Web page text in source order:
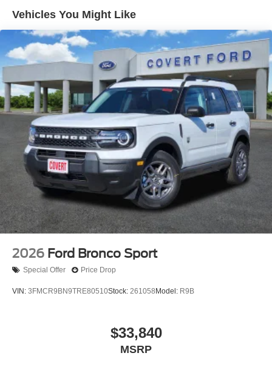
Covert Ford Chevrolet Hutto will professionally fit you into
the automobile of your choice.
Vehicles You Might Like
2026 Ford Bronco Sport
Special Offer Price Drop
VIN: 3FMCR9BN9TRE80510Stock: 261058 Model: R9B
$33,840
MSRP